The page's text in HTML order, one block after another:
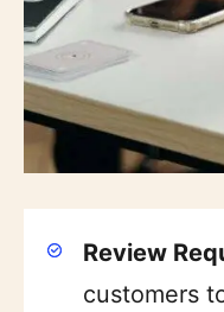
Review
customers